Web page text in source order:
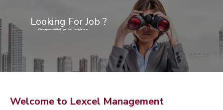
Our experts will help you find the right one.
Looking For Job ?
Welcome to Lexcel Management